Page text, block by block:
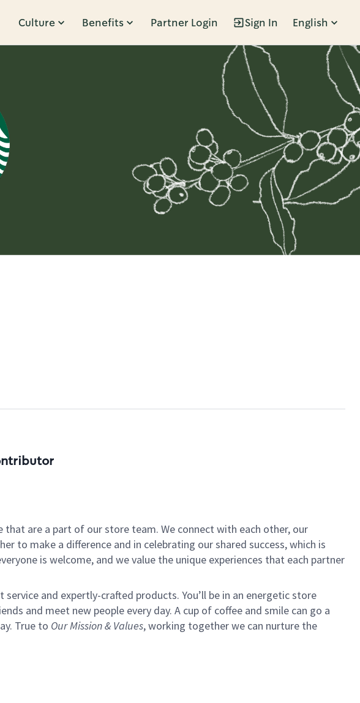
Culture Benefits Partner Login Sign In English
are a part of our store team. We connect with each other, our
to make a difference and in celebrating our shared success, which is
is welcome, and we value the unique experiences that each partner
and expertly-crafted products. You’ll be in an energetic store
and meet new people every day. A cup of coffee and smile can go a
True to Our Mission & Values,working together we can nurture the